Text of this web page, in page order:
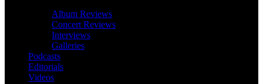
Album Reviews
Concert Reviews
Interviews
Galleries
Podcasts
Editorials
Videos